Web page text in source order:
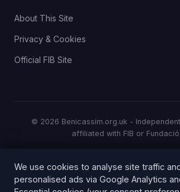
About This Site
Privacy & Cookies
Official FIB Site
© 2026 Benicassim.org.uk -
affiliated with FIB or Fundació
check theofficial FIB website for the
This is an independent fan-run website
We use cookies to analyse site traffic
personalised ads via Google Analytics